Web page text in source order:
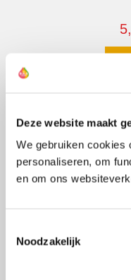
Deze website maakt
We gebruiken cookies
personaliseren, om
en om ons
Noodzakelijk